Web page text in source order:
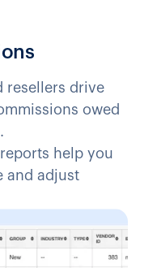
resellers drive
owed
help you
and adjust